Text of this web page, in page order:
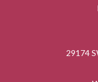
29174